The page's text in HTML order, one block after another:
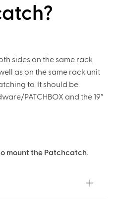
sides on the same rack
as on the same rack unit
to. It should be
PATCHBOX and the 19”
mount the Patchcatch.